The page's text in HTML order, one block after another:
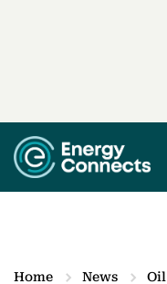
Home News
Oil